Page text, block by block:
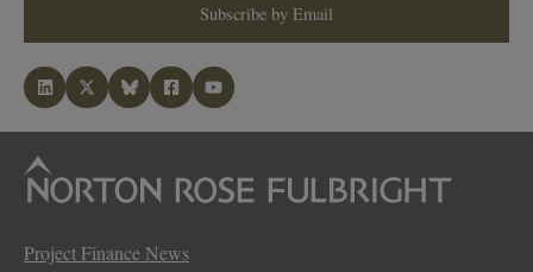
Subscribe by Email
Project Finance News